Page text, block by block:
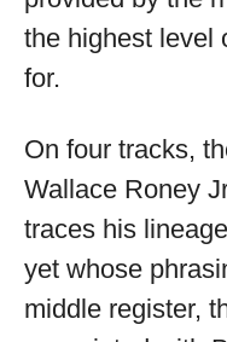
the highest level
for.
On four tracks,
Wallace Roney
traces his
yet whose
middle register,